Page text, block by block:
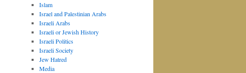
Islam
Israel and Palestinian Arabs
Israeli Arabs
Israeli or Jewish History
Israeli Politics
Israeli Society
Jew Hatred
Media